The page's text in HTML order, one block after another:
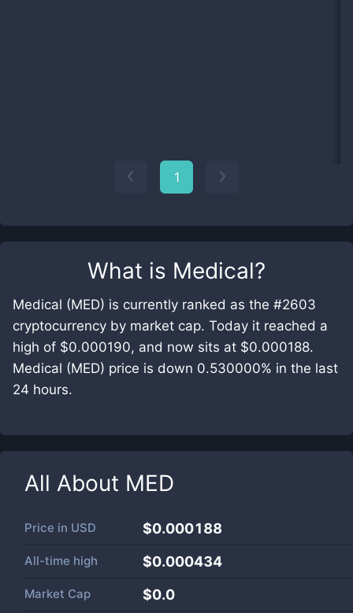
What is Medical?
Medical (MED) is currently ranked as the #2603
cryptocurrency by market cap. Today it reached a
high of $0.000190, and now sits at $0.000188.
Medical (MED) price is down 0.530000% in the last
24 hours.
All About MED
Price in USD $0.000188
All-time high $0.000434
Market Cap $0.0
1